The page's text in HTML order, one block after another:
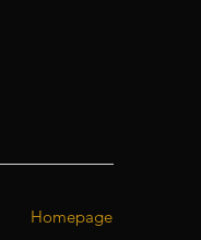
Homepage